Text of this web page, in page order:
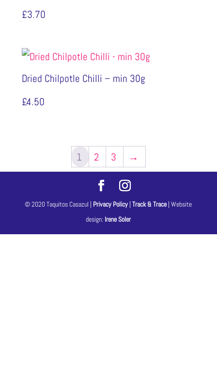
£3.70
Dried Chilpotle Chilli – min 30g
£4.50
1 2 3 →
© 2020 Taquitos Casazul | Privacy Policy |Track & Trace | Website
design: Irene Soler